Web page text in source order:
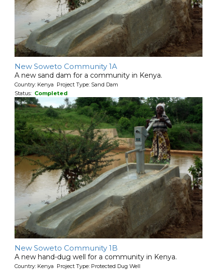
New Soweto Community 1A
A new sand dam for a community in Kenya.
Country: Kenya Project Type: Sand Dam
Status: Completed
New Soweto Community 1B
A new hand-dug well for a community in Kenya.
Country: Kenya Project Type: Protected Dug Well